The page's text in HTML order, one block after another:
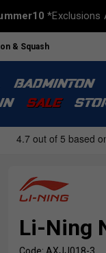
*Exclusions
& Squash
BADMINTON
SALE
Li-Ning